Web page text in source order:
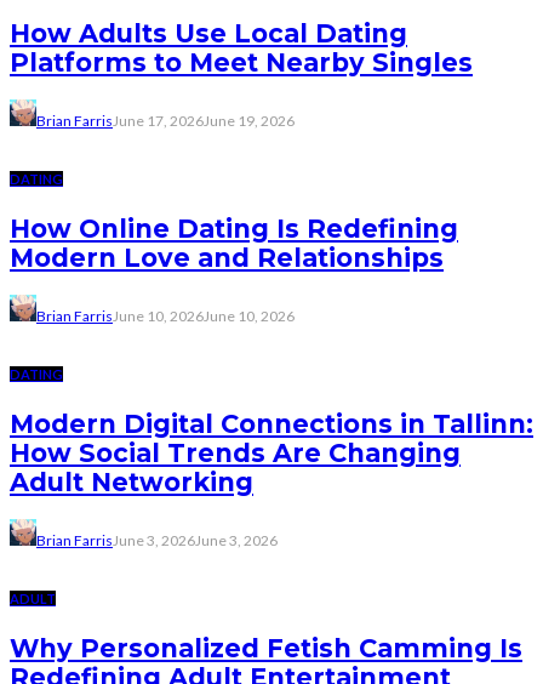
How Adults Use Local Dating
Platforms to Meet Nearby Singles
Brian Farris June 17, 2026June 19, 2026
DATING
How Online Dating Is Redefining
Modern Love and Relationships
Brian Farris June 10, 2026June 10, 2026
DATING
Modern Digital Connections in Tallinn:
How Social Trends Are Changing
Adult Networking
Brian Farris June 3, 2026June 3, 2026
ADULT
Why Personalized Fetish Camming Is
Redefining Adult Entertainment